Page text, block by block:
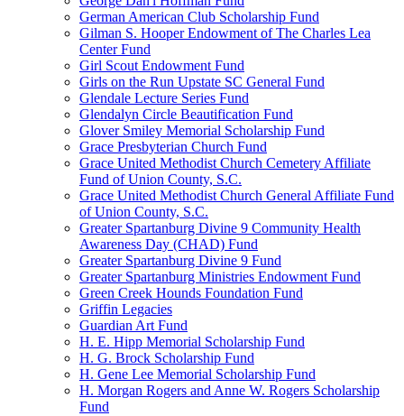
German American Club Scholarship Fund
Gilman S. Hooper Endowment of The Charles Lea
Center Fund
Girl Scout Endowment Fund
Girls on the Run Upstate SC General Fund
Glendale Lecture Series Fund
Glendalyn Circle Beautification Fund
Glover Smiley Memorial Scholarship Fund
Grace Presbyterian Church Fund
Grace United Methodist Church Cemetery Affiliate
Fund of Union County, S.C.
Grace United Methodist Church General Affiliate Fund
of Union County, S.C.
Greater Spartanburg Divine 9 Community Health
Awareness Day (CHAD) Fund
Greater Spartanburg Divine 9 Fund
Greater Spartanburg Ministries Endowment Fund
Green Creek Hounds Foundation Fund
Griffin Legacies
Guardian Art Fund
H. E. Hipp Memorial Scholarship Fund
H. G. Brock Scholarship Fund
H. Gene Lee Memorial Scholarship Fund
H. Morgan Rogers and Anne W. Rogers Scholarship
Fund